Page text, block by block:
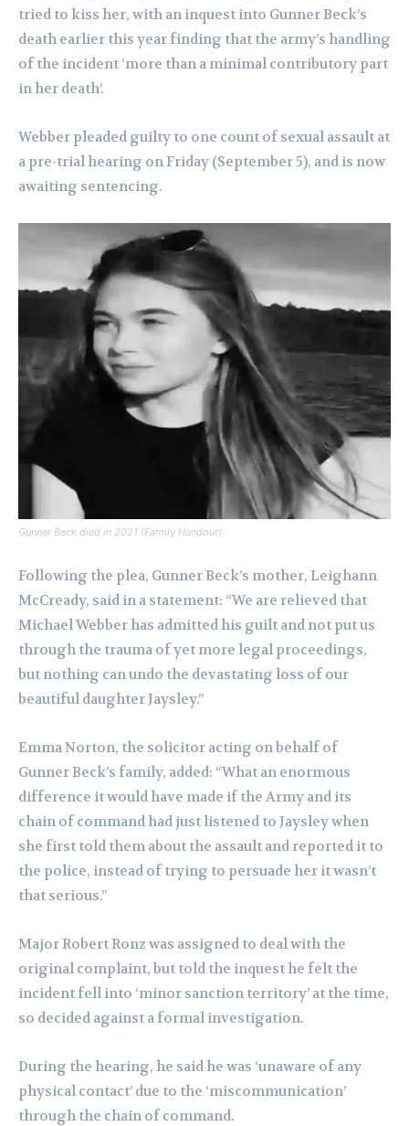
tried to kiss her, with an inquest into Gunner Beck’s
death earlier this year finding that the army’s handling
of the incident ‘more than a minimal contributory part
in her death’.
Webber pleaded guilty to one count of sexual assault at
a pre-trial hearing on Friday (September 5), and is now
awaiting sentencing.
Gunner Beck died in 2021 (Family Handout)
Following the plea, Gunner Beck’s mother, Leighann
McCready, said in a statement: “We are relieved that
Michael Webber has admitted his guilt and not put us
through the trauma of yet more legal proceedings,
but nothing can undo the devastating loss of our
beautiful daughter Jaysley.”
Emma Norton, the solicitor acting on behalf of
Gunner Beck’s family, added: “What an enormous
difference it would have made if the Army and its
chain of command had just listened to Jaysley when
she first told them about the assault and reported it to
the police, instead of trying to persuade her it wasn’t
that serious.”
Major Robert Ronz was assigned to deal with the
original complaint, but told the inquest he felt the
incident fell into ‘minor sanction territory’ at the time,
so decided against a formal investigation.
During the hearing, he said he was ‘unaware of any
physical contact’ due to the ‘miscommunication’
through the chain of command.